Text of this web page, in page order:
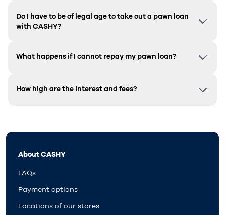
Do I have to be of legal age to take out a pawn loan
with CASHY?
What happens if I cannot repay my pawn loan?
How high are the interest and fees?
About CASHY
FAQs
Payment options
Locations of our stores